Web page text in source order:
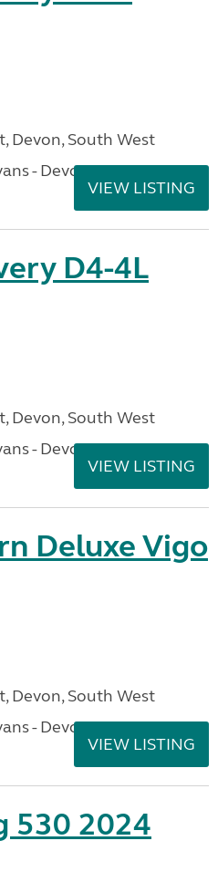
Devon, South West
- Devon
VIEW LISTING
D4-4L
Devon, South West
- Devon
VIEW LISTING
Deluxe Vigo
Devon, South West
- Devon
VIEW LISTING
530 2024